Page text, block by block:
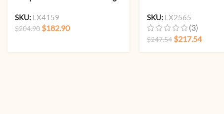
SKU: LX4159
$204.90 $182.90
SKU: LX2565
(3)
$247.54 $217.54